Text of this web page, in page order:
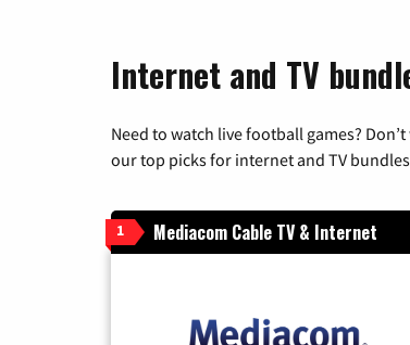
Internet and TV
Need to watch live football games?
our top picks for internet and TV
1 Mediacom Cable TV & Internet